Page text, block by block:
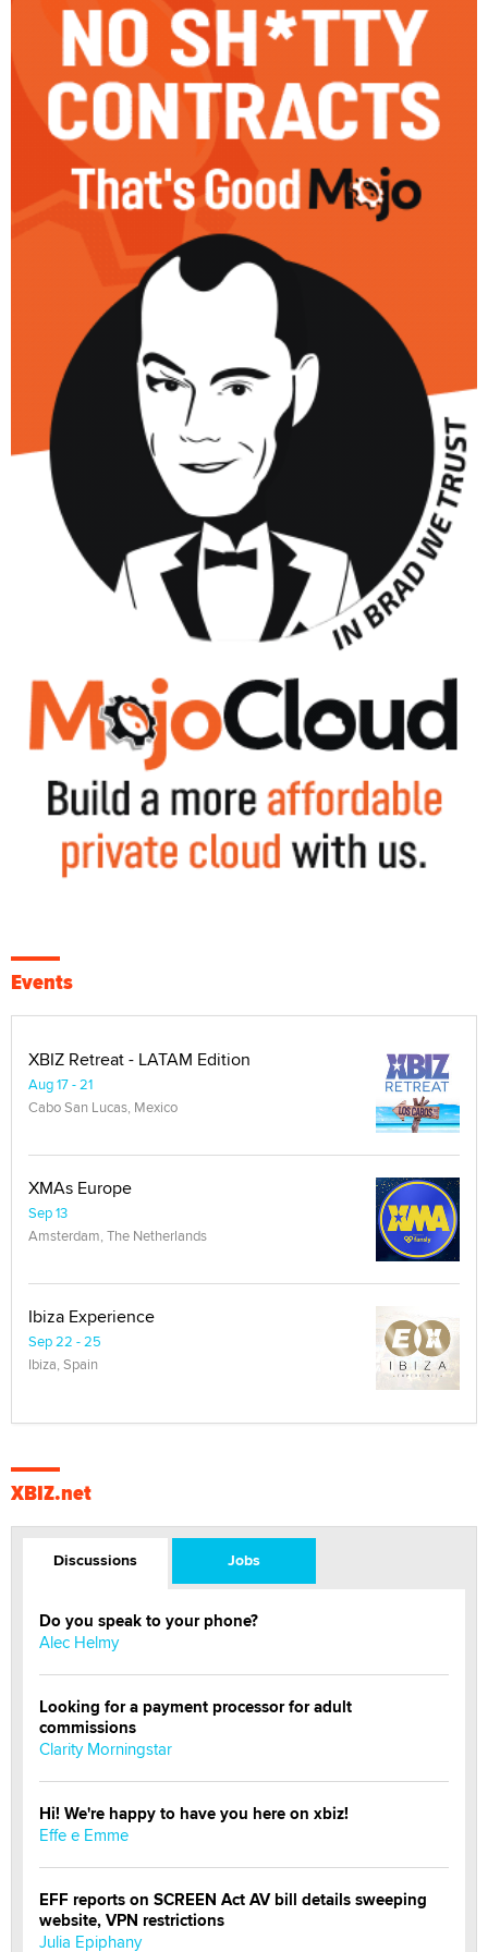
Events
XBIZ Retreat - LATAM Edition
Aug 17 - 21
Cabo San Lucas, Mexico
XMAs Europe
Sep 13
Amsterdam, The Netherlands
Ibiza Experience
Sep 22 - 25
Ibiza, Spain
XBIZ.net
Discussions Jobs
Do you speak to your phone?
Alec Helmy
Looking for a payment processor for adult
commissions
Clarity Morningstar
Hi! We're happy to have you here on xbiz!
Effe e Emme
EFF reports on SCREEN Act AV bill details sweeping
website, VPN restrictions
Julia Epiphany